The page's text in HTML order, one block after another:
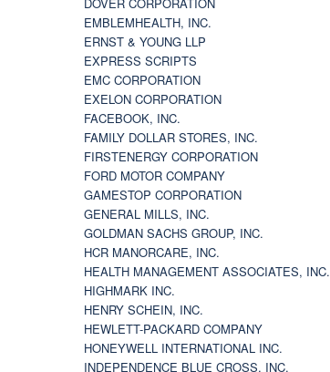
EMBLEMHEALTH, INC.
ERNST & YOUNG LLP
EXPRESS SCRIPTS
EMC CORPORATION
EXELON CORPORATION
FACEBOOK, INC.
FAMILY DOLLAR STORES, INC.
FIRSTENERGY CORPORATION
FORD MOTOR COMPANY
GAMESTOP CORPORATION
GENERAL MILLS, INC.
GOLDMAN SACHS GROUP, INC.
HCR MANORCARE, INC.
HEALTH MANAGEMENT ASSOCIATES, INC.
HIGHMARK INC.
HENRY SCHEIN, INC.
HEWLETT-PACKARD COMPANY
HONEYWELL INTERNATIONAL INC.
INDEPENDENCE BLUE CROSS, INC.